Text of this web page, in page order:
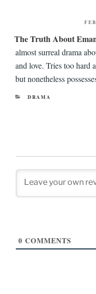
The Truth About
almost surreal drama
and love. Tries too hard
but nonetheless
CATEGORIES
DRAMA
0 COMMENTS